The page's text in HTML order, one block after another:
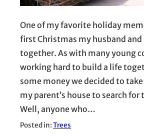
One of my favorite holiday
first Christmas my husband and
together. As with many young
working hard to build a life
some money we decided to
my parent’s house to search for
Well, anyone who…
Posted in:Trees